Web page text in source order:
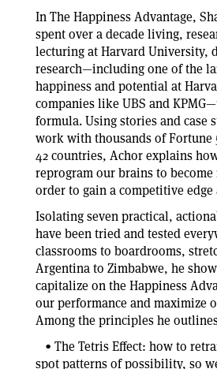
In The Happiness Advantage,
spent over a decade living,
lecturing at Harvard University,
research—including one of the
happiness and potential at
companies like UBS and
formula. Using stories and case
work with thousands of Fortune
42 countries, Achor explains
reprogram our brains to
order to gain a competitive
Isolating seven practical,
have been tried and tested
classrooms to boardrooms,
Argentina to Zimbabwe, he
capitalize on the Happiness
our performance and maximize
Among the principles he
• The Tetris Effect: how to
spot patterns of possibility, so